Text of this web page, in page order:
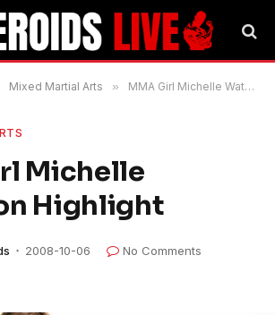
Mixed Martial Arts » MMA Girl Michelle Waterson Highlight
Michelle
Highlight
2008-10-06
No Comments